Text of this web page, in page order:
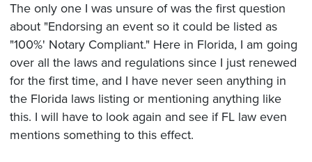
The only one I was unsure of was the first question
about "Endorsing an event so it could be listed as
"100%' Notary Compliant." Here in Florida, I am going
over all the laws and regulations since I just renewed
for the first time, and I have never seen anything in
the Florida laws listing or mentioning anything like
this. I will have to look again and see if FL law even
mentions something to this effect.